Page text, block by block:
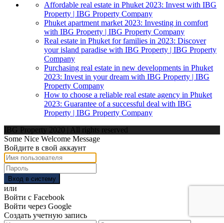
Affordable real estate in Phuket 2023: Invest with IBG
Property | IBG Property Company
Phuket apartment market 2023: Investing in comfort
with IBG Property | IBG Property Company
Real estate in Phuket for families in 2023: Discover
your island paradise with IBG Property | IBG Property
Company
Purchasing real estate in new developments in Phuket
2023: Invest in your dream with IBG Property | IBG
Property Company
How to choose a reliable real estate agency in Phuket
2023: Guarantee of a successful deal with IBG
Property | IBG Property Company
IBG Property 2020 | All rights reserved
Some Nice Welcome Message
Войдите в свой аккаунт
Вход в систему
или
Войти с Facebook
Войти через Google
Создать учетную запись